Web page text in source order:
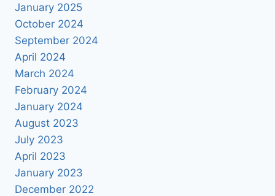
January 2025
October 2024
September 2024
April 2024
March 2024
February 2024
January 2024
August 2023
July 2023
April 2023
January 2023
December 2022